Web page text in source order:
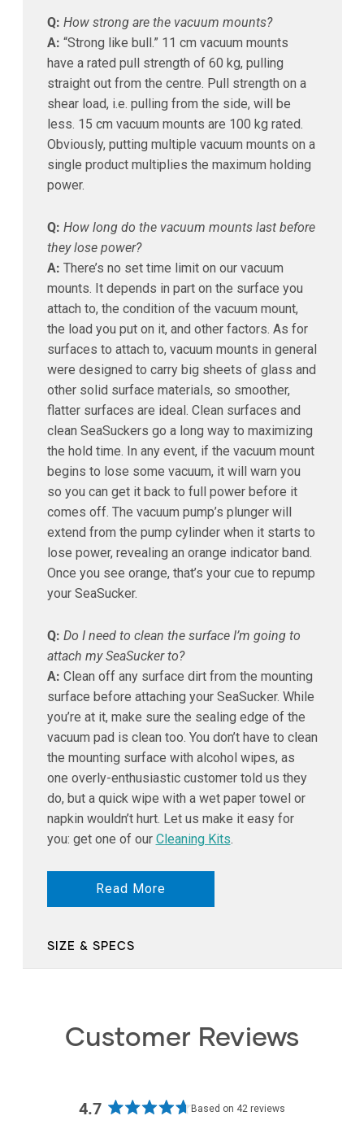
Q: How strong are the vacuum mounts?
A: “Strong like bull.” 11 cm vacuum mounts
have a rated pull strength of 60 kg, pulling
straight out from the centre. Pull strength on a
shear load, i.e. pulling from the side, will be
less. 15 cm vacuum mounts are 100 kg rated.
Obviously, putting multiple vacuum mounts on a
single product multiplies the maximum holding
power.
Q: How long do the vacuum mounts last before
they lose power?
A: There’s no set time limit on our vacuum
mounts. It depends in part on the surface you
attach to, the condition of the vacuum mount,
the load you put on it, and other factors. As for
surfaces to attach to, vacuum mounts in general
were designed to carry big sheets of glass and
other solid surface materials, so smoother,
flatter surfaces are ideal. Clean surfaces and
clean SeaSuckers go a long way to maximizing
the hold time. In any event, if the vacuum mount
begins to lose some vacuum, it will warn you
so you can get it back to full power before it
comes off. The vacuum pump’s plunger will
extend from the pump cylinder when it starts to
lose power, revealing an orange indicator band.
Once you see orange, that’s your cue to repump
your SeaSucker.
Q: Do I need to clean the surface I’m going to
attach my SeaSucker to?
A: Clean off any surface dirt from the mounting
surface before attaching your SeaSucker. While
you’re at it, make sure the sealing edge of the
vacuum pad is clean too. You don’t have to clean
the mounting surface with alcohol wipes, as
one overly-enthusiastic customer told us they
do, but a quick wipe with a wet paper towel or
napkin wouldn’t hurt. Let us make it easy for
you: get one of our Cleaning Kits.
Read More
SIZE & SPECS
Customer Reviews
4.7 Based on 42 reviews